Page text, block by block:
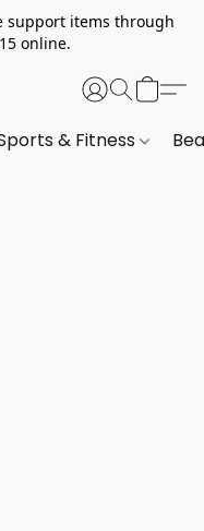
support items through
online.
& Fitness